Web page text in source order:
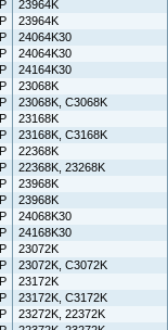
23964K
23964K
24064K30
24064K30
24164K30
23068K
23068K, C3068K
23168K
23168K, C3168K
22368K
22368K, 23268K
23968K
23968K
24068K30
24168K30
23072K
23072K, C3072K
23172K
23172K, C3172K
23272K, 22372K